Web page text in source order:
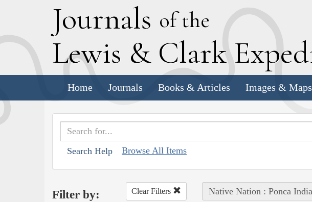
Journals of the
Lewis & Clark E
Home Journals Books & Articles Images & Maps
Search Help Browse All Items
Filter by: Clear Filters Native Nation : Ponca